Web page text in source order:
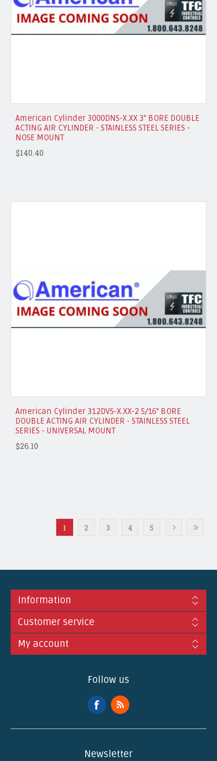
American Cylinder 3000DNS-X.XX 3" BORE DOUBLE
ACTING AIR CYLINDER - STAINLESS STEEL SERIES -
NOSE MOUNT
$140.40
American Cylinder 312DVS-X.XX-2 5/16" BORE
DOUBLE ACTING AIR CYLINDER - STAINLESS STEEL
SERIES - UNIVERSAL MOUNT
$26.10
1 2 3 4 5
Information
Customer service
My account
Follow us
Newsletter